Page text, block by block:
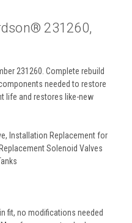
231260,
231260. Complete rebuild
needed to restore
life and restores like-new
Installation Replacement for
Solenoid Valves
fit, no modifications needed